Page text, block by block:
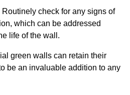
check for any signs of
which can be addressed
life of the wall.
green walls can retain their
be an invaluable addition to any